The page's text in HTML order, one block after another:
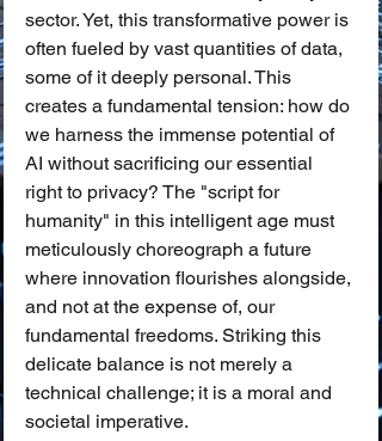
sector. Yet, this transformative power is
often fueled by vast quantities of data,
some of it deeply personal. This
creates a fundamental tension: how do
we harness the immense potential of
AI without sacrificing our essential
right to privacy? The "script for
humanity" in this intelligent age must
meticulously choreograph a future
where innovation flourishes alongside,
and not at the expense of, our
fundamental freedoms. Striking this
delicate balance is not merely a
technical challenge; it is a moral and
societal imperative.